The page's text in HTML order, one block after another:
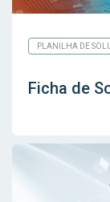
PLANILHA DE
Ficha de